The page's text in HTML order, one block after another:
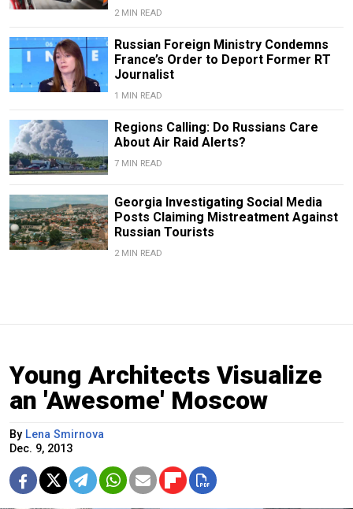
2 MIN READ
Russian Foreign Ministry Condemns
France’s Order to Deport Former RT
Journalist
1 MIN READ
Regions Calling: Do Russians Care
About Air Raid Alerts?
7 MIN READ
Georgia Investigating Social Media
Posts Claiming Mistreatment Against
Russian Tourists
2 MIN READ
Young Architects Visualize
an 'Awesome' Moscow
By Lena Smirnova
Dec. 9, 2013